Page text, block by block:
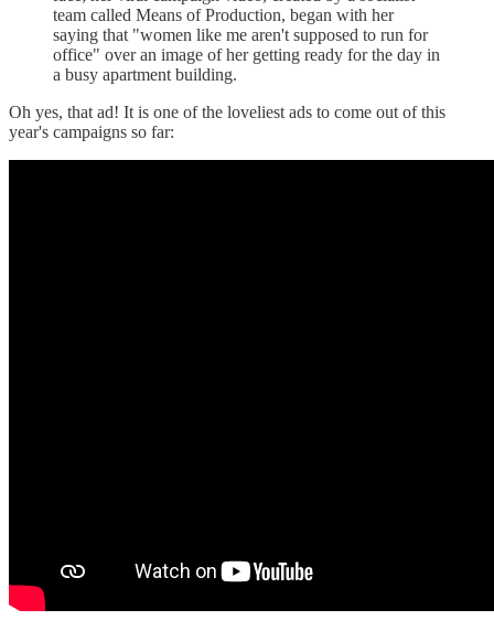
team called Means of Production, began with her
saying that "women like me aren't supposed to run for
office" over an image of her getting ready for the day in
a busy apartment building.
Oh yes, that ad! It is one of the loveliest ads to come out of this
year's campaigns so far: